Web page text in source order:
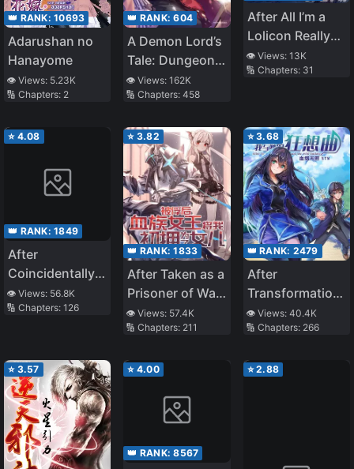
👑 RANK: 10693
Adarushan no
Hanayome
👁️ Views: 5.23K
🔢 Chapters: 2
👑 RANK:604
A Demon Lord’s
Tale: Dungeons,
Monster Girls,
and
Bliss
👁️ Views:162K
🔢 Chapters:458
After All I’m a
Lolicon Really
Sorry
👁️ Views: 13K
🔢 Chapters: 31
⭐ 4.08
👑 RANK: 1849
After
Coincidentally
Saving the New
Transfer
Gradually Grew
Closer
👁️ Views: 56.8K
🔢 Chapters: 126
⭐ 3.82
👑 RANK:1833
After Taken as a
Prisoner of War,
the Vampire
Queen Turned
Vampire and
Daughter
👁️ Views: 57.4K
🔢 Chapters: 211
⭐3.68
👑 RANK: 2479
After
Transformation,
Mine and Her
Wild Fantasy
👁️ Views: 40.4K
🔢 Chapters: 266
⭐ 3.57 ⭐ 4.00
👑 RANK:8567
⭐2.88